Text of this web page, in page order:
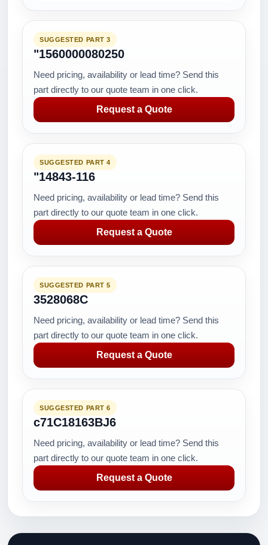
SUGGESTED PART 3
"1560000080250
Need pricing, availability or lead time? Send this
part directly to our quote team in one click.
Request a Quote
SUGGESTED PART 4
"14843-116
Need pricing, availability or lead time? Send this
part directly to our quote team in one click.
Request a Quote
SUGGESTED PART 5
3528068C
Need pricing, availability or lead time? Send this
part directly to our quote team in one click.
Request a Quote
SUGGESTED PART 6
c71C18163BJ6
Need pricing, availability or lead time? Send this
part directly to our quote team in one click.
Request a Quote